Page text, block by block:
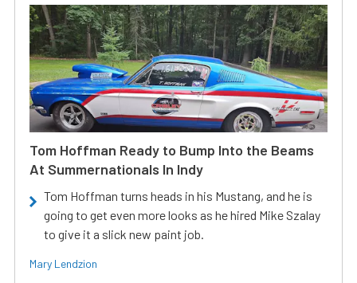
Tom Hoffman Ready to Bump Into the Beams
At Summernationals In Indy
Tom Hoffman turns heads in his Mustang, and he is
going to get even more looks as he hired Mike Szalay
to give it a slick new paint job.
Mary Lendzion